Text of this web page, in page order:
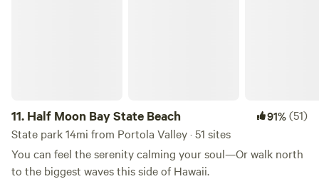
11. Half Moon Bay State Beach 91%(51)
State park 14mi from Portola Valley · 51 sites
You can feel the serenity calming your soul—Or walk north
to the biggest waves this side of Hawaii.